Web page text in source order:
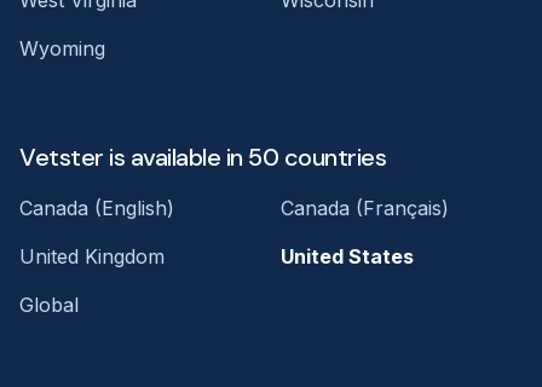
Wyoming
Vetster is available in 50 countries
Canada (English)
Canada (Français)
United Kingdom
United States
Global